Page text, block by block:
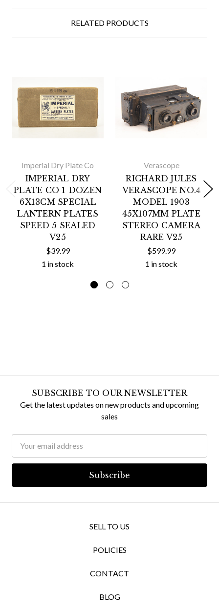
RELATED PRODUCTS
Imperial Dry Plate Co
IMPERIAL DRY
PLATE CO 1 DOZEN
6X13CM SPECIAL
LANTERN PLATES
SPEED 5 SEALED
V25
$39.99
1 in stock
Verascope
RICHARD JULES
VERASCOPE NO.4
MODEL 1903
45X107MM PLATE
STEREO CAMERA
RARE V25
$599.99
1 in stock
SUBSCRIBE TO OUR NEWSLETTER
Get the latest updates on new products and upcoming
sales
Address
SELL TO US
POLICIES
CONTACT
BLOG